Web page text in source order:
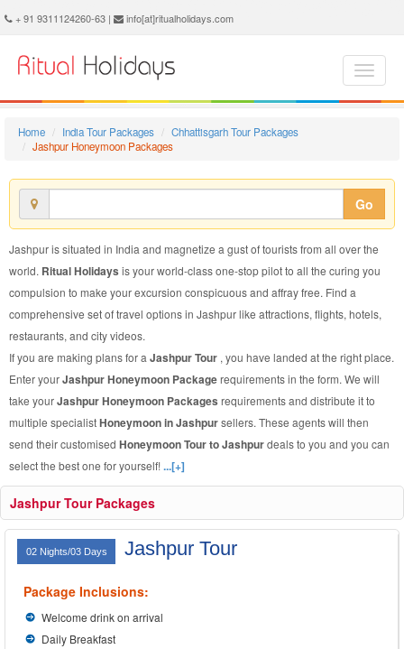
Jashpur Honeymoon Package - Book Jashpur Honeymoon at Ritual Holidays. We are offering Jashpur Honeymoon Package, Honeymoon Package to Jashpur, Package to Jashpur Honeymoon, Jashpur Honeymoon Packages, Jashpur Honeymoon Tour Packages, Honeymoon to Jashpur, Honeymoon in Jashpur
+ 91 9311124260-63 | info[at]ritualholidays.com
Home India Tour Packages
Chhattisgarh Tour Packages
Jashpur Honeymoon Packages
Go
Jashpur is situated in India and magnetize a gust of tourists from all over the
world. Ritual Holidays is your world-class one-stop pilot to all the curing you
compulsion to make your excursion conspicuous and affray free. Find a
comprehensive set of travel options in Jashpur like attractions, flights, hotels,
restaurants, and city videos.
If you are making plans for a Jashpur Tour , you have landed at the right place.
Enter yourJashpur Honeymoon Packagerequirements in the form. We will
take yourJashpur Honeymoon Packages requirements and distribute it to
multiple specialistHoneymoon in Jashpursellers. These agents will then
send their customised Honeymoon Tour to Jashpurdeals to you and you can
select the best one for yourself!...[+]
Jashpur Tour Packages
02 Nights/03 Days Jashpur Tour
Package Inclusions:
Welcome drink on arrival
Daily Breakfast